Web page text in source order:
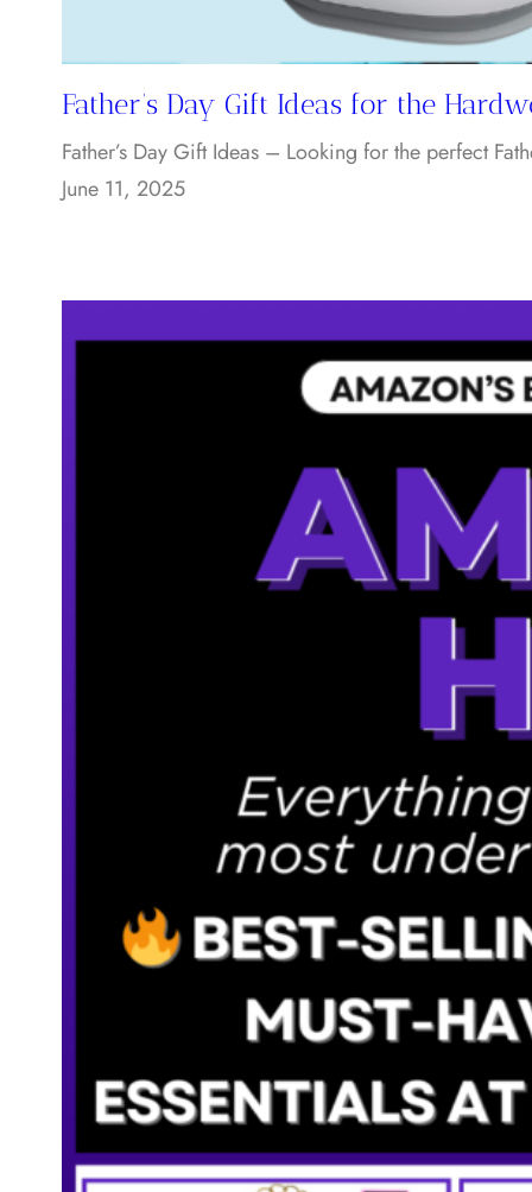
Father’s Day Gift Ideas for the
Father’s Day Gift Ideas – Looking for the perfect
June 11, 2025